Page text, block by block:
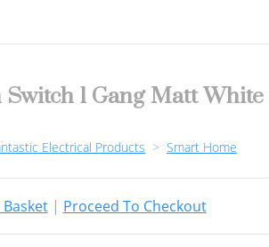
1 Gang Matt White
Electrical Products > Smart Home
| Proceed To Checkout